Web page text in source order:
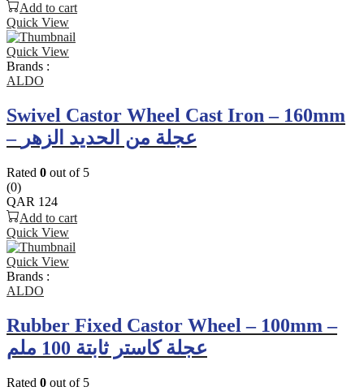
Add to cart
Quick View
Quick View
Brands :
ALDO
Swivel Castor Wheel Cast Iron – 160mm
– عجلة من الحديد الزهر
Rated 0 out of 5
(0)
QAR 124
Add to cart
Quick View
Quick View
Brands :
ALDO
Rubber Fixed Castor Wheel – 100mm –
عجلة كاستر ثابتة 100 ملم
Rated 0 out of 5